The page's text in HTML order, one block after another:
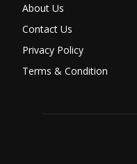
About Us
Contact Us
Privacy Policy
Terms & Condition